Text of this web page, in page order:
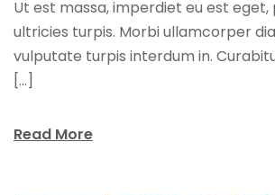
Ut est massa, imperdiet eu est
ultricies turpis. Morbi ullamcorper
vulputate turpis interdum in.
[…]
Read More